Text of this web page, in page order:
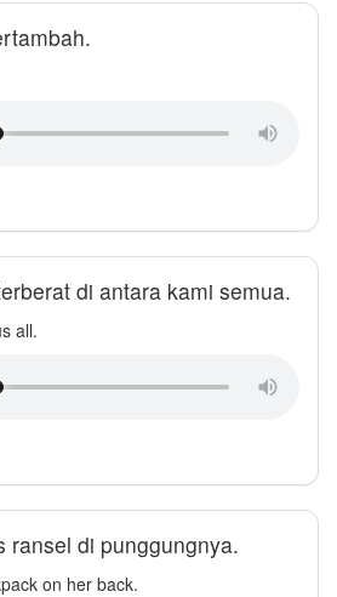
di antara kami semua.
all.
ransel di punggungnya.
on her back.